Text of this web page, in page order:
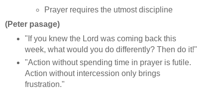
Prayer requires the utmost discipline
(Peter pasage)
"If you knew the Lord was coming back this
week, what would you do differently? Then do it!"
"Action without spending time in prayer is futile.
Action without intercession only brings
frustration."